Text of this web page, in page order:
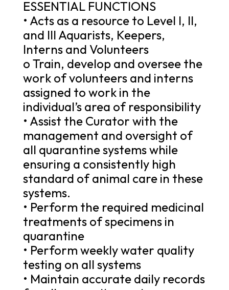
ESSENTIAL FUNCTIONS
• Acts as a resource to Level I, II,
and III Aquarists, Keepers,
Interns and Volunteers
o Train, develop and oversee the
work of volunteers and interns
assigned to work in the
individual’s area of responsibility
• Assist the Curator with the
management and oversight of
all quarantine systems while
ensuring a consistently high
standard of animal care in these
systems.
• Perform the required medicinal
treatments of specimens in
quarantine
• Perform weekly water quality
testing on all systems
• Maintain accurate daily records